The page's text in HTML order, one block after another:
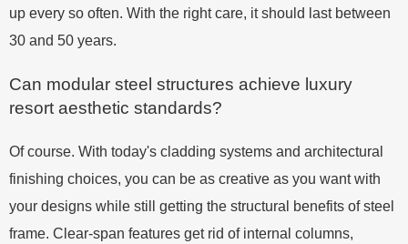
up every so often. With the right care, it should last between
30 and 50 years.
Can modular steel structures achieve luxury
resort aesthetic standards?
Of course. With today's cladding systems and architectural
finishing choices, you can be as creative as you want with
your designs while still getting the structural benefits of steel
frame. Clear-span features get rid of internal columns,